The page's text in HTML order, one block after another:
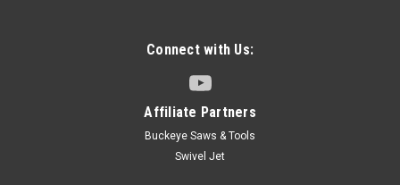
Connect with Us:
Affiliate Partners
Buckeye Saws & Tools
Swivel Jet